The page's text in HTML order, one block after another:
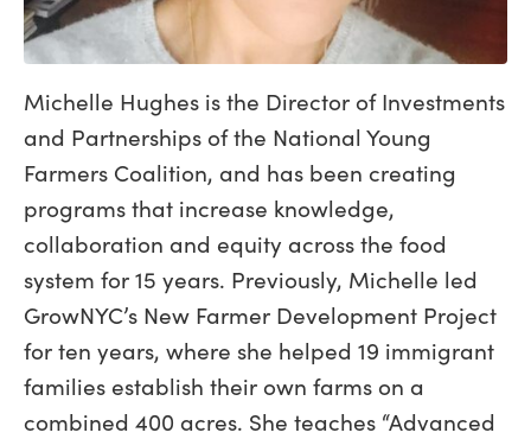
Michelle Hughes is the Director of Investments
and Partnerships of the National Young
Farmers Coalition, and has been creating
programs that increase knowledge,
collaboration and equity across the food
system for 15 years. Previously, Michelle led
GrowNYC’s New Farmer Development Project
for ten years, where she helped 19 immigrant
families establish their own farms on a
combined 400 acres. She teaches “Advanced